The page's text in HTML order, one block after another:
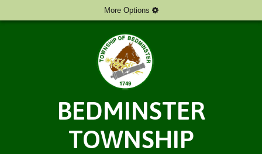
More Options
BEDMINSTER
TOWNSHIP